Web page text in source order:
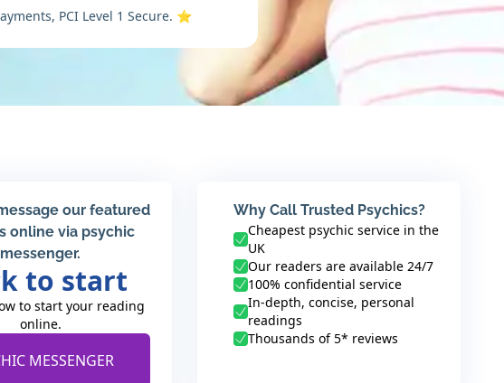
PCI Level 1 Secure. ⭐️
our featured
online via psychic
messenger.
to start
to start your reading
online.
MESSENGER
Why Call Trusted Psychics?
Cheapest psychic service in the
UK
Our readers are available 24/7
100% confidential service
In-depth, concise, personal
readings
Thousands of 5* reviews